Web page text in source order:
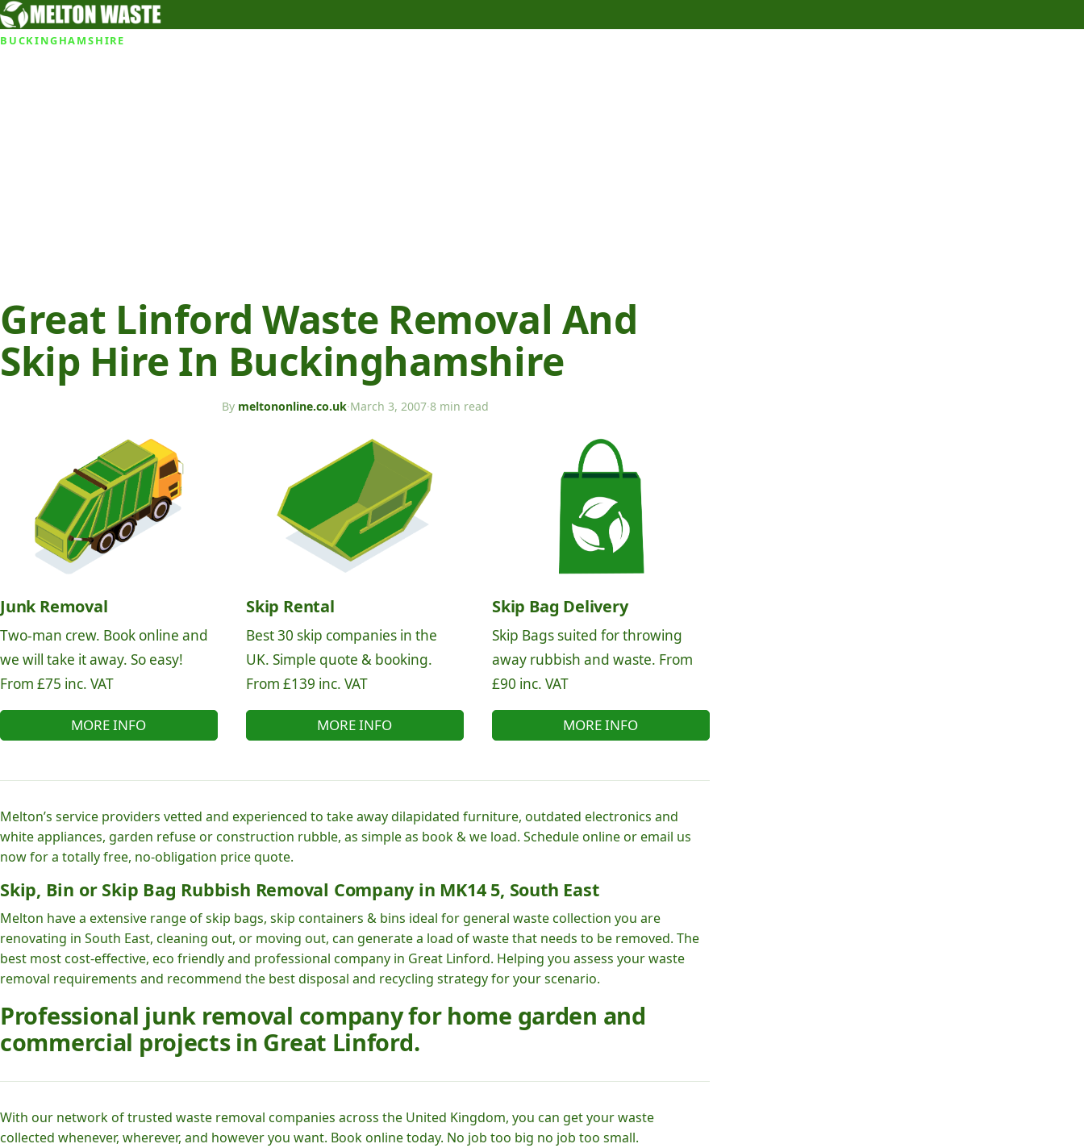
BUCKINGHAMSHIRE
Great Linford Waste Removal And
Skip Hire In Buckinghamshire
By meltononline.co.uk·March 3, 2007·8 min read
Junk Removal
Two-man crew. Book online and
we will take it away. So easy!
From £75 inc. VAT
MORE INFO
Skip Rental
Best 30 skip companies in the
UK. Simple quote & booking.
From £139 inc. VAT
MORE INFO
Skip Bag Delivery
Skip Bags suited for throwing
away rubbish and waste. From
£90 inc. VAT
MORE INFO
Melton’s service providers vetted and experienced to take away dilapidated furniture, outdated electronics and
white appliances, garden refuse or construction rubble, as simple as book & we load. Schedule online or email us
now for a totally free, no-obligation price quote.
Skip, Bin or Skip Bag Rubbish Removal Company in MK14 5, South East
Melton have a extensive range of skip bags, skip containers & bins ideal for general waste collection you are
renovating in South East, cleaning out, or moving out, can generate a load of waste that needs to be removed. The
best most cost-effective, eco friendly and professional company in Great Linford. Helping you assess your waste
removal requirements and recommend the best disposal and recycling strategy for your scenario.
Professional junk removal company for home garden and
commercial projects in Great Linford.
With our network of trusted waste removal companies across the United Kingdom, you can get your waste
collected whenever, wherever, and however you want. Book online today. No job too big no job too small.